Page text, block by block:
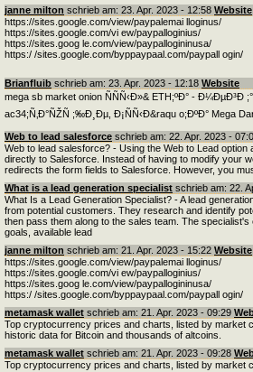
janne milton schrieb am: 23. Apr. 2023 - 12:58 Website
https://sites.google.com/view/paypalemai lloginus/
https://sites.google.com/vi ew/paypalloginius/
https://sites.goog le.com/view/paypallogininusa/
https:/ /sites.google.com/byppaypaal.com/paypall ogin/
Brianfluib schrieb am: 23. Apr. 2023 - 12:18 Website
mega sb market onion ÑÑÑ‹Ð»& ETH;ºÐ° -
ac34;Ñ‚Ð°ÑŽÑ ;‰Ð¸Ðµ, Ð¡ÑÑ‹Ð&raqu o;ÐºÐ° Mega
Web to lead salesforce schrieb am: 22. Apr. 2023 -
Web to lead salesforce? - Using the Web to Lead
directly to Salesforce. Instead of having to modify your
redirects the form fields to Salesforce. However, you
What is a lead generation specialist schrieb am: 22.
What Is a Lead Generation Specialist? - A lead
from potential customers. They research and identify
then pass them along to the sales team. The
goals, available lead
janne milton schrieb am: 21. Apr. 2023 - 15:22 Website
https://sites.google.com/view/paypalemai lloginus/
https://sites.google.com/vi ew/paypalloginius/
https://sites.goog le.com/view/paypallogininusa/
https:/ /sites.google.com/byppaypaal.com/paypall ogin/
metamask wallet schrieb am: 21. Apr. 2023 - 09:29
Top cryptocurrency prices and charts, listed by market
historic data for Bitcoin and thousands of altcoins.
metamask wallet schrieb am: 21. Apr. 2023 - 09:28
Top cryptocurrency prices and charts, listed by market